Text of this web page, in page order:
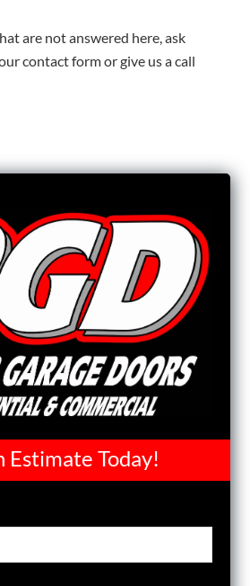
are not answered here, ask
contact form or give us a call
Estimate Today!